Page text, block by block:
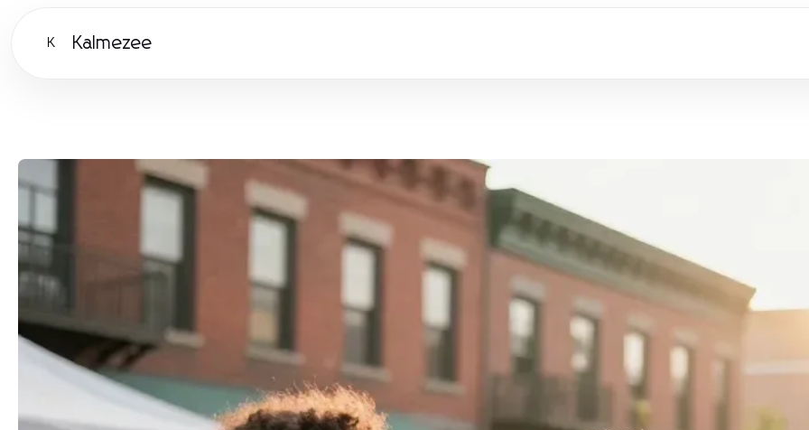
K Kalmezee